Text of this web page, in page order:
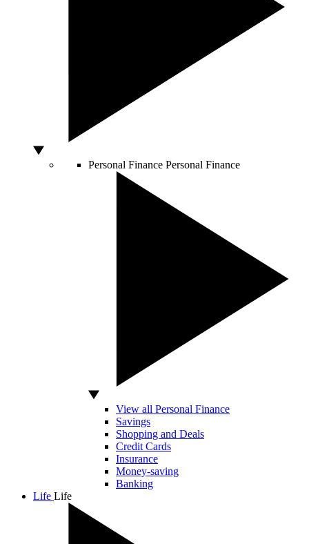
Personal Finance Personal Finance
View all Personal Finance
Savings
Shopping and Deals
Credit Cards
Insurance
Money-saving
Banking
Life Life